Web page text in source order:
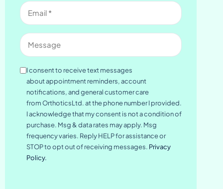
Email
(Required)
Message
Consent
I consent to receive text messages
about appointment reminders, account
notifications, and general customer care
from OrthoticsLtd. at the phone number I provided.
I acknowledge that my consent is not a condition of
purchase. Msg & data rates may apply. Msg
frequency varies. Reply HELP for assistance or
STOP to opt out of receiving messages. Privacy
Policy.